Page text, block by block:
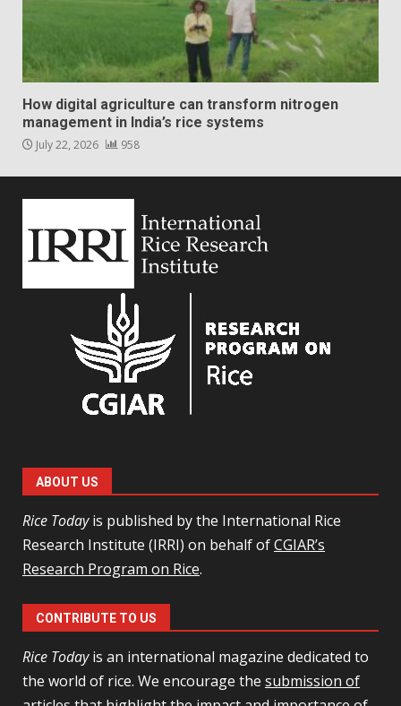
How digital agriculture can transform nitrogen
management in India’s rice systems
July 22, 2026 958
ABOUT US
Rice Todayis published by the International Rice
Research Institute (IRRI) on behalf ofCGIAR’s
Research Program on Rice.
CONTRIBUTE TO US
Rice Todayis an international magazine dedicated to
the world of rice. We encourage the submission of